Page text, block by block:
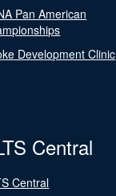
Pan American
Development Clinic
Central
Central